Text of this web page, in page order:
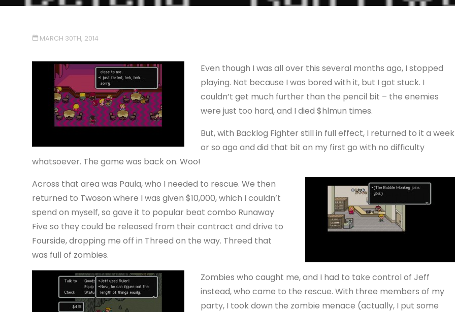
MARCH 30TH, 2014
Even though I was all over this several months ago, I stopped
playing. Not because I was bored with it, but I got stuck. I
couldn’t get much further than the pencil bit – the enemies
were just too hard, and I died $hlmun times.
But, with Backlog Fighter still in full effect, I returned to it a week
or so ago and did that bit on my first go with no difficulty
whatsoever. The game was back on. Woo!
Across that area was Paula, who I needed to rescue. We then
returned to Twoson where I was given $10,000, which I couldn’t
spend on myself, so gave it to popular beat combo Runaway
Five so they could be released from their contract and drive to
Fourside, dropping me off in Threed on the way. Threed that
was full of zombies.
Zombies who caught me, and I had to take control of Jeff
instead, who came to the rescue. With three members of my
party, I took down the zombie menace (actually, I put some